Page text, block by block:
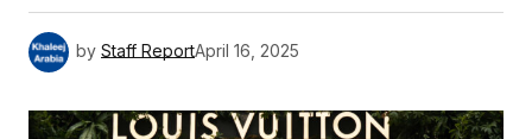
by Staff ReportApril 16, 2025